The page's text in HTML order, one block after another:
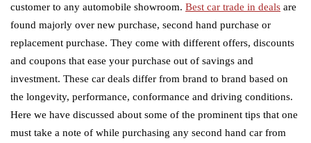
customer to any automobile showroom. Best car trade in deals are
found majorly over new purchase, second hand purchase or
replacement purchase. They come with different offers, discounts
and coupons that ease your purchase out of savings and
investment. These car deals differ from brand to brand based on
the longevity, performance, conformance and driving conditions.
Here we have discussed about some of the prominent tips that one
must take a note of while purchasing any second hand car from